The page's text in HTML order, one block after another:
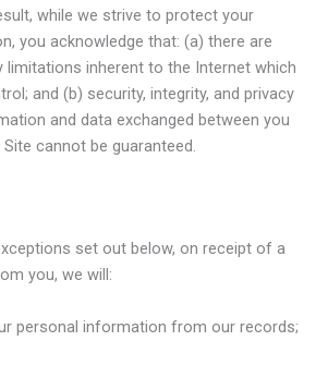
while we strive to protect your
you acknowledge that: (a) there are
limitations inherent to the Internet which
and (b) security, integrity, and privacy
and data exchanged between you
cannot be guaranteed.
set out below, on receipt of a
you, we will:
personal information from our records;